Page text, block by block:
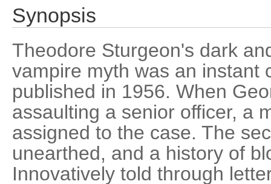
Synopsis
Theodore Sturgeon's dark
vampire myth was an instant
published in 1956. When
assaulting a senior officer, a
assigned to the case. The
unearthed, and a history of
Innovatively told through